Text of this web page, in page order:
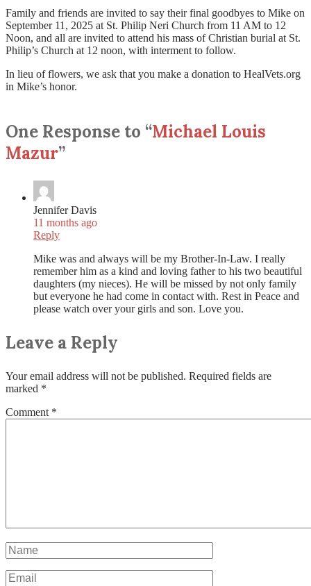
Family and friends are invited to say their final goodbyes to Mike on
September 11, 2025 at St. Philip Neri Church from 11 AM to 12
Noon, and all are invited to attend his mass of Christian burial at St.
Philip’s Church at 12 noon, with interment to follow.
In lieu of flowers, we ask that you make a donation to HealVets.org
in Mike’s honor.
One Response to “Michael Louis
Mazur”
Jennifer Davis
11 months ago
Reply
Mike was and always will be my Brother-In-Law. I really
remember him as a kind and loving father to his two beautiful
daughters (my nieces). He will be missed by not only family
but everyone he had come in contact with. Rest in Peace and
please watch over your girls and son. Love you.
Leave a Reply
Your email address will not be published. Required fields are
marked *
Comment *